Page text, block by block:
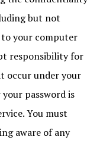
but not
your computer
responsibility for
occur under your
password is
You must
aware of any